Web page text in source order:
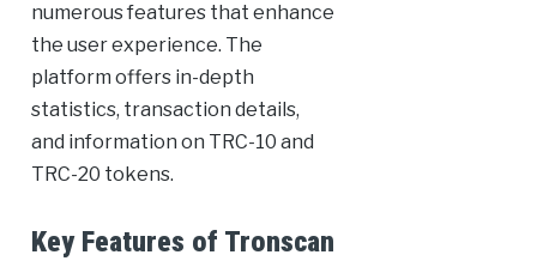
numerous features that enhance
the user experience. The
platform offers in-depth
statistics, transaction details,
and information on TRC-10 and
TRC-20 tokens.
Key Features of Tronscan